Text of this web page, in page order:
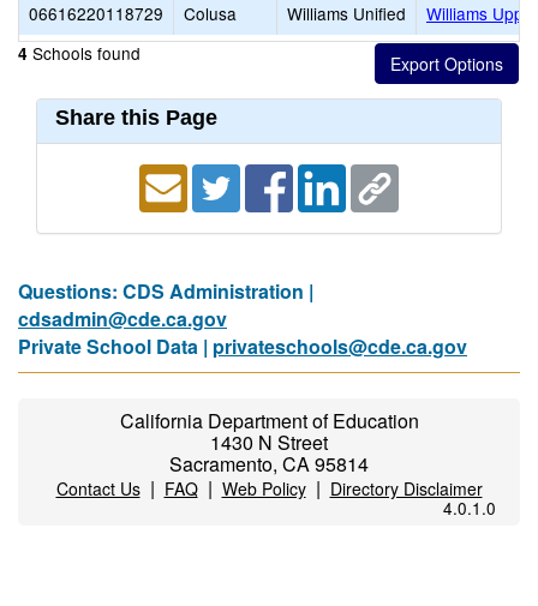
06616220118729
Colusa Williams Unified Williams
4 Schools found
Share this Page
Questions: CDS Administration |
cdsadmin@cde.ca.gov
Private School Data | privateschools@cde.ca.gov
California Department of Education
1430 N Street
Sacramento, CA 95814
Contact Us| FAQ| Web Policy| Directory Disclaimer
4.0.1.0